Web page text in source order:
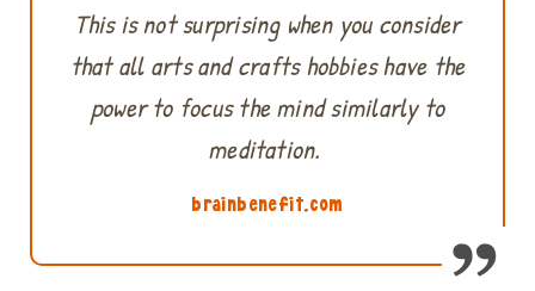
This is not surprising when you consider
that all arts and crafts hobbies have the
power to focus the mind similarly to
meditation.
brainbenefit.com